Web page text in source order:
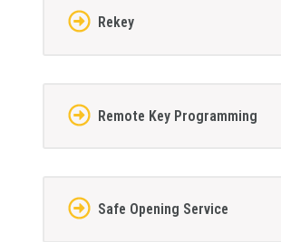
Rekey
Remote Key Programming
Safe Opening Service